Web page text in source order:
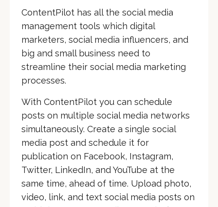
ContentPilot has all the social media
management tools which digital
marketers, social media influencers, and
big and small business need to
streamline their social media marketing
processes.
With ContentPilot you can schedule
posts on multiple social media networks
simultaneously. Create a single social
media post and schedule it for
publication on Facebook, Instagram,
Twitter, LinkedIn, and YouTube at the
same time, ahead of time. Upload photo,
video, link, and text social media posts on